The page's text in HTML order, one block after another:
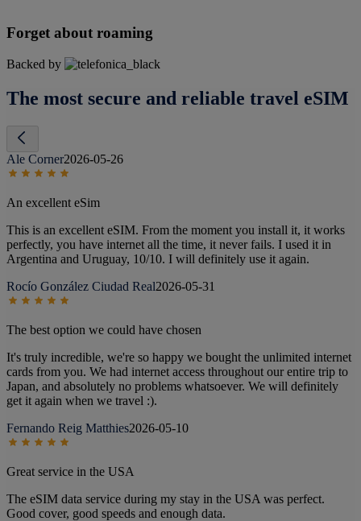
Forget about roaming
Backed by
The most secure and reliable travel eSIM
Ale Corner2026-05-26
An excellent eSim
This is an excellent eSIM. From the moment you install it, it works
perfectly, you have internet all the time, it never fails. I used it in
Argentina and Uruguay, 10/10. I will definitely use it again.
Rocío González Ciudad Real2026-05-31
The best option we could have chosen
It's truly incredible, we're so happy we bought the unlimited internet
cards from you. We had internet access throughout our entire trip to
Japan, and absolutely no problems whatsoever. We will definitely
get it again when we travel :).
Fernando Reig Matthies2026-05-10
Great service in the USA
The eSIM data service during my stay in the USA was perfect.
Good cover, good speeds and enough data.